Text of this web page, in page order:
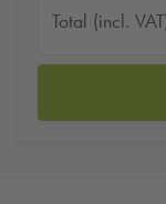
Total (incl.